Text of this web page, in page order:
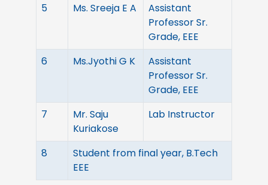
5
Ms. Sreeja E A
Assistant
Professor Sr.
Grade, EEE
6
Ms.Jyothi G K
Assistant
Professor Sr.
Grade, EEE
7
Mr. Saju
Kuriakose
Lab Instructor
8
Student from final year, B.Tech
EEE